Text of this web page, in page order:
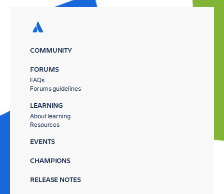
COMMUNITY
FORUMS
FAQs
Forums guidelines
LEARNING
About learning
Resources
EVENTS
CHAMPIONS
RELEASE NOTES